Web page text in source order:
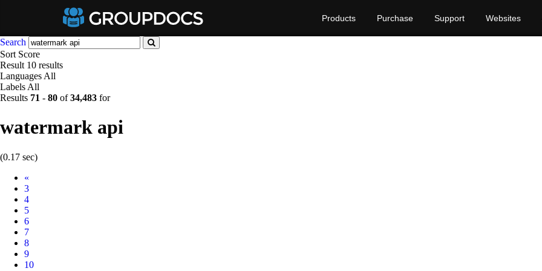
Products Purchase Support Websites
Search
Sort Score
Result 10 results
Languages All
Labels All
Results 71 - 80 of34,483 for
watermark api
(0.17 sec)
«
3
4
5
6
7
8
9
10